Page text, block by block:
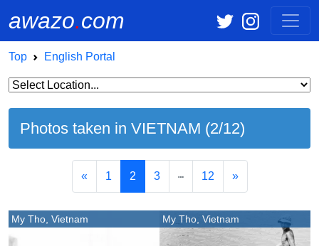
awazo.com
Top English Portal
Photos taken in VIETNAM (2/12)
« 1 2 3 12 »
My Tho, Vietnam My Tho, Vietnam